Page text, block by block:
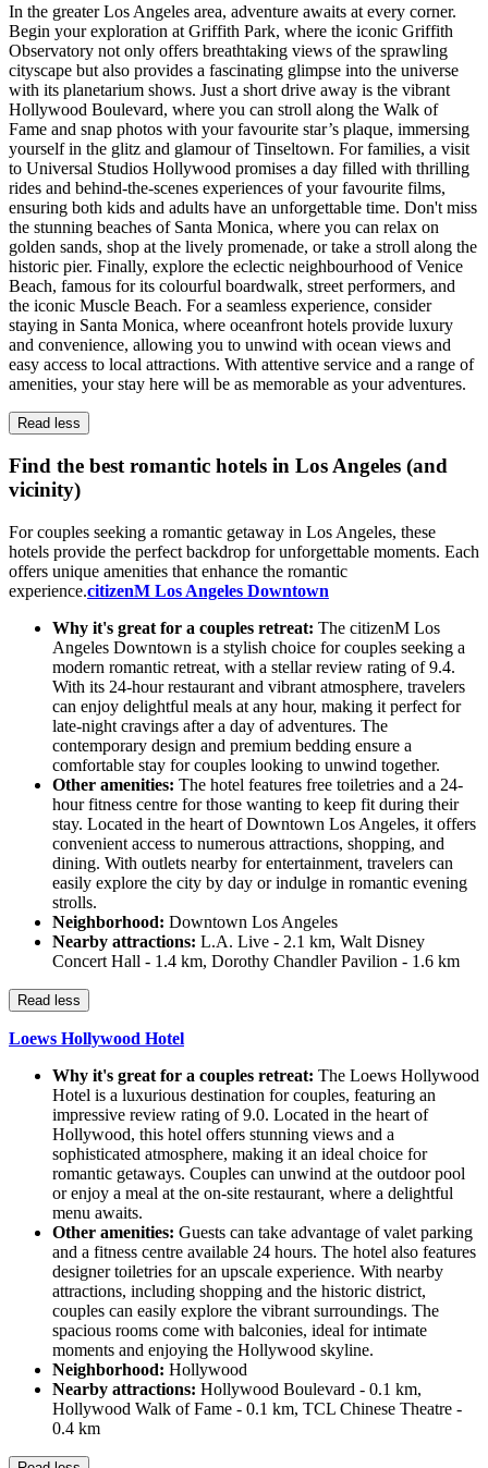
In the greater Los Angeles area, adventure awaits at every corner.
Begin your exploration at Griffith Park, where the iconic Griffith
Observatory not only offers breathtaking views of the sprawling
cityscape but also provides a fascinating glimpse into the universe
with its planetarium shows. Just a short drive away is the vibrant
Hollywood Boulevard, where you can stroll along the Walk of
Fame and snap photos with your favourite star’s plaque, immersing
yourself in the glitz and glamour of Tinseltown. For families, a visit
to Universal Studios Hollywood promises a day filled with thrilling
rides and behind-the-scenes experiences of your favourite films,
ensuring both kids and adults have an unforgettable time. Don't miss
the stunning beaches of Santa Monica, where you can relax on
golden sands, shop at the lively promenade, or take a stroll along the
historic pier. Finally, explore the eclectic neighbourhood of Venice
Beach, famous for its colourful boardwalk, street performers, and
the iconic Muscle Beach. For a seamless experience, consider
staying in Santa Monica, where oceanfront hotels provide luxury
and convenience, allowing you to unwind with ocean views and
easy access to local attractions. With attentive service and a range of
amenities, your stay here will be as memorable as your adventures.
Read less
Find the best romantic hotels in Los Angeles (and
vicinity)
For couples seeking a romantic getaway in Los Angeles, these
hotels provide the perfect backdrop for unforgettable moments. Each
offers unique amenities that enhance the romantic
experience.citizenM Los Angeles Downtown
Why it's great for a couples retreat: The citizenM Los
Angeles Downtown is a stylish choice for couples seeking a
modern romantic retreat, with a stellar review rating of 9.4.
With its 24-hour restaurant and vibrant atmosphere, travelers
can enjoy delightful meals at any hour, making it perfect for
late-night cravings after a day of adventures. The
contemporary design and premium bedding ensure a
comfortable stay for couples looking to unwind together.
Other amenities: The hotel features free toiletries and a 24-
hour fitness centre for those wanting to keep fit during their
stay. Located in the heart of Downtown Los Angeles, it offers
convenient access to numerous attractions, shopping, and
dining. With outlets nearby for entertainment, travelers can
easily explore the city by day or indulge in romantic evening
strolls.
Neighborhood: Downtown Los Angeles
Nearby attractions: L.A. Live - 2.1 km, Walt Disney
Concert Hall - 1.4 km, Dorothy Chandler Pavilion - 1.6 km
Read less
Loews Hollywood Hotel
Why it's great for a couples retreat: The Loews Hollywood
Hotel is a luxurious destination for couples, featuring an
impressive review rating of 9.0. Located in the heart of
Hollywood, this hotel offers stunning views and a
sophisticated atmosphere, making it an ideal choice for
romantic getaways. Couples can unwind at the outdoor pool
or enjoy a meal at the on-site restaurant, where a delightful
menu awaits.
Other amenities: Guests can take advantage of valet parking
and a fitness centre available 24 hours. The hotel also features
designer toiletries for an upscale experience. With nearby
attractions, including shopping and the historic district,
couples can easily explore the vibrant surroundings. The
spacious rooms come with balconies, ideal for intimate
moments and enjoying the Hollywood skyline.
Neighborhood: Hollywood
Nearby attractions: Hollywood Boulevard - 0.1 km,
Hollywood Walk of Fame - 0.1 km, TCL Chinese Theatre -
0.4 km